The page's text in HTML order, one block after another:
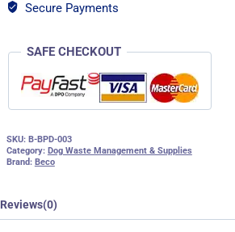
Secure Payments
SAFE CHECKOUT
SKU: B-BPD-003
Category: Dog Waste Management & Supplies
Brand: Beco
Reviews(0)